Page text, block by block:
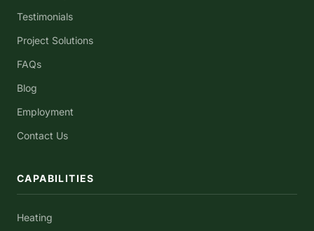
Testimonials
Project Solutions
FAQs
Blog
Employment
Contact Us
CAPABILITIES
Heating